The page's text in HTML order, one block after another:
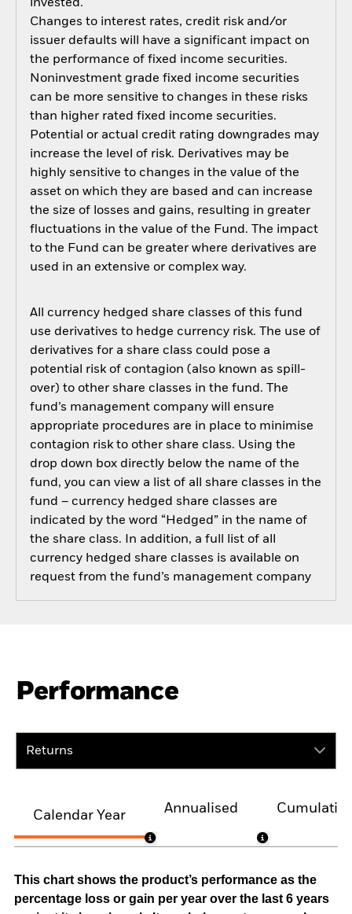
invested.
Changes to interest rates, credit risk and/or
issuer defaults will have a significant impact on
the performance of fixed income securities.
Noninvestment grade fixed income securities
can be more sensitive to changes in these risks
than higher rated fixed income securities.
Potential or actual credit rating downgrades may
increase the level of risk. Derivatives may be
highly sensitive to changes in the value of the
asset on which they are based and can increase
the size of losses and gains, resulting in greater
fluctuations in the value of the Fund. The impact
to the Fund can be greater where derivatives are
used in an extensive or complex way.
All currency hedged share classes of this fund
use derivatives to hedge currency risk. The use of
derivatives for a share class could pose a
potential risk of contagion (also known as spill-
over) to other share classes in the fund. The
fund’s management company will ensure
appropriate procedures are in place to minimise
contagion risk to other share class. Using the
drop down box directly below the name of the
fund, you can view a list of all share classes in the
fund – currency hedged share classes are
indicated by the word “Hedged” in the name of
the share class. In addition, a full list of all
currency hedged share classes is available on
request from the fund’s management company
Performance
Returns
Calendar Year
Annualised
This chart shows the product’s performance as the
percentage loss or gain per year over the last 6 years